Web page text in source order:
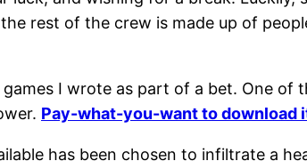
rest of the crew is made up of
I wrote as part of a bet. One of
Pay-what-you-want to download
has been chosen to infiltrate a